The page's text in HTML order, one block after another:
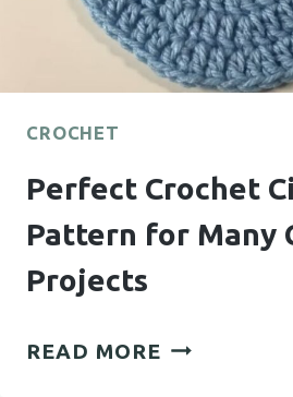
CROCHET
Perfect Crochet
Pattern for Many
Projects
READ MORE PERFECT